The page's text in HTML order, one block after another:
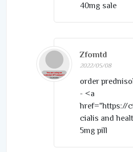
40mg sale
Zfomtd
2022/05/08
order
- <a
href="https://
cialis and
5mg pill